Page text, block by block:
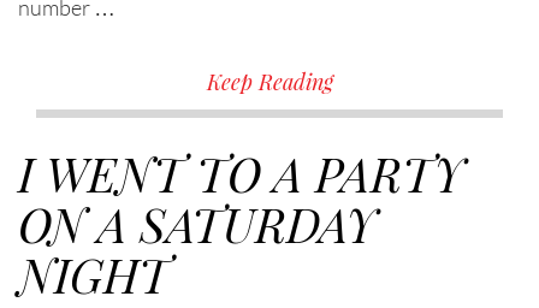
number …
Keep Reading
I WENT TO A PARTY
ON A SATURDAY
NIGHT